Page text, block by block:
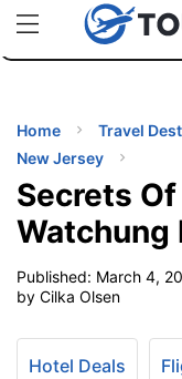
uPhoneCheap
Home Travel
New Jersey
Secrets Of
Watchung
Published: March 4,
by Cilka Olsen
Hotel Deals